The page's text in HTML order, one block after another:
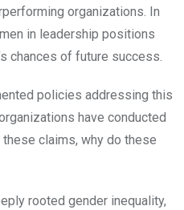
organizations. In
in leadership positions
chances of future success.
policies addressing this
have conducted
claims, why do these
rooted gender inequality,